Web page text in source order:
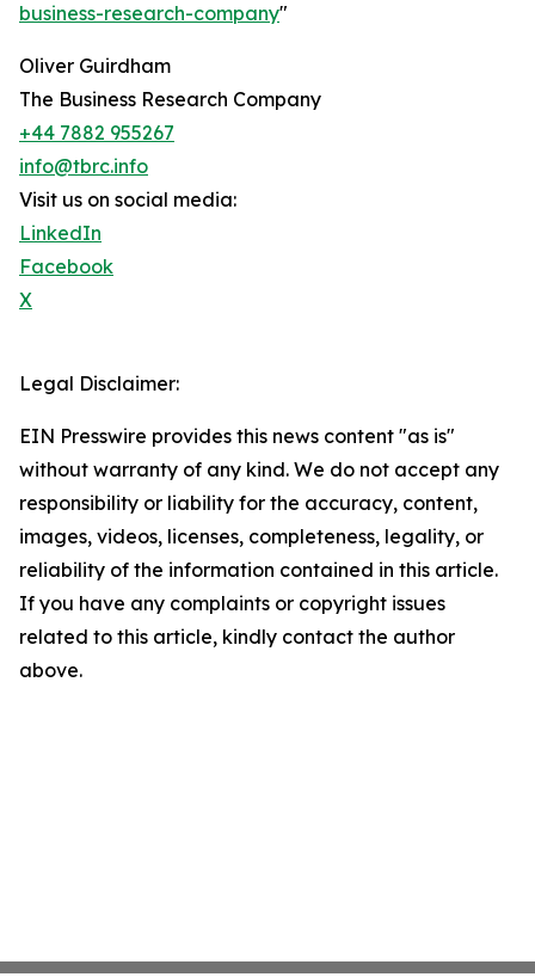
business-research-company"
Oliver Guirdham
The Business Research Company
+44 7882 955267
info@tbrc.info
Visit us on social media:
LinkedIn
Facebook
X
Legal Disclaimer:
EIN Presswire provides this news content "as is"
without warranty of any kind. We do not accept any
responsibility or liability for the accuracy, content,
images, videos, licenses, completeness, legality, or
reliability of the information contained in this article.
If you have any complaints or copyright issues
related to this article, kindly contact the author
above.